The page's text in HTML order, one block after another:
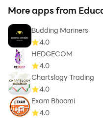
More apps from
Budding Mariners
4.0
HEDGECOM
4.0
Chartslogy Trading
4.0
Exam Bhoomi
4.0